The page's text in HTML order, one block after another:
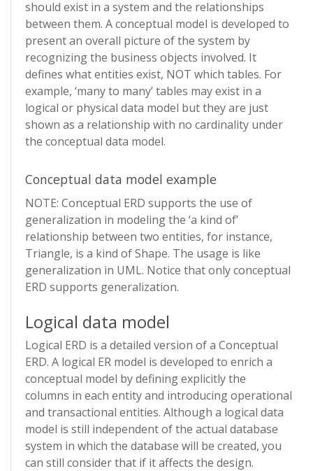
should exist in a system and the relationships
between them. A conceptual model is developed to
present an overall picture of the system by
recognizing the business objects involved. It
defines what entities exist, NOT which tables. For
example, ‘many to many’ tables may exist in a
logical or physical data model but they are just
shown as a relationship with no cardinality under
the conceptual data model.
Conceptual data model example
NOTE: Conceptual ERD supports the use of
generalization in modeling the ‘a kind of’
relationship between two entities, for instance,
Triangle, is a kind of Shape. The usage is like
generalization in UML. Notice that only conceptual
ERD supports generalization.
Logical data model
Logical ERD is a detailed version of a Conceptual
ERD. A logical ER model is developed to enrich a
conceptual model by defining explicitly the
columns in each entity and introducing operational
and transactional entities. Although a logical data
model is still independent of the actual database
system in which the database will be created, you
can still consider that if it affects the design.